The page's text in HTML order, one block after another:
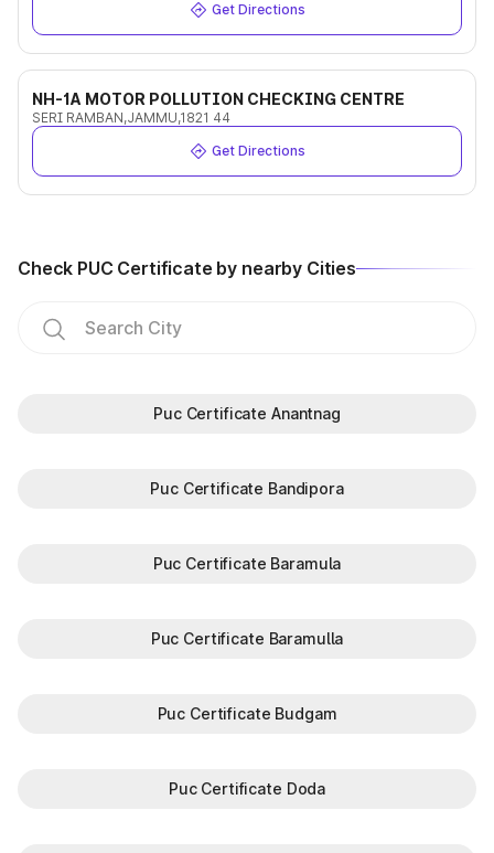
Get Directions
NH-1A MOTOR POLLUTION CHECKING CENTRE
SERI RAMBAN,JAMMU,1821 44
Get Directions
Check PUC Certificate by nearby Cities
Puc Certificate Anantnag
Puc Certificate Bandipora
Puc Certificate Baramula
Puc Certificate Baramulla
Puc Certificate Budgam
Puc Certificate Doda